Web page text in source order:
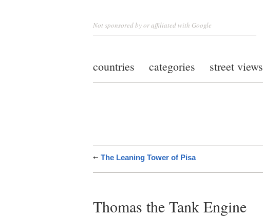
Not sponsored by or affiliated with Google
countries categories street views
The Leaning Tower of Pisa
Thomas the Tank Engine